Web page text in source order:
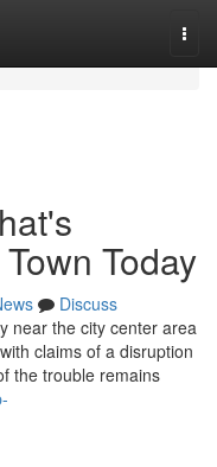
Today
Discuss
near the city center area
claims of a disruption
the trouble remains